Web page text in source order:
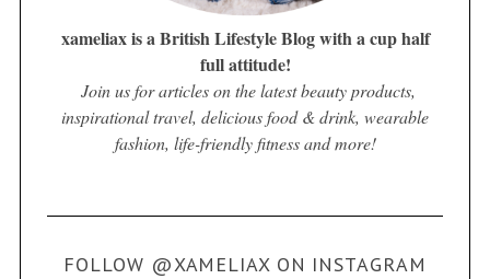
xameliax is a British Lifestyle Blog with a cup half
full attitude!
Join us for articles on the latest beauty products,
inspirational travel, delicious food & drink, wearable
fashion, life-friendly fitness and more!
FOLLOW @XAMELIAX ON INSTAGRAM